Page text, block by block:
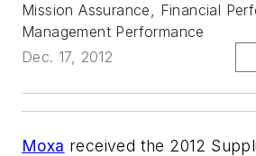
Mission Assurance, Financial
Management Performance
Dec. 17, 2012
Moxa received the 2012